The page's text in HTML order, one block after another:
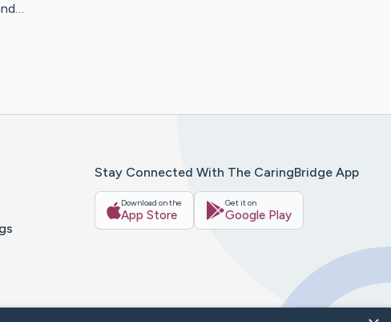
Stay Connected With The CaringBridge App
Download on the
App Store
Get it on
Google Play